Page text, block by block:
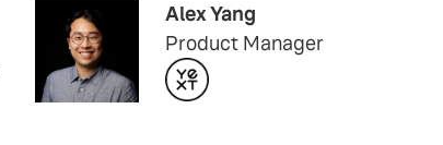
Alex Yang
Product Manager